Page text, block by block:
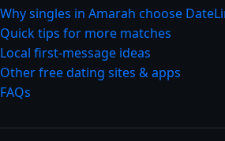
Why singles in Amarah choose
Quick tips for more matches
Local first-message ideas
Other free dating sites & apps
FAQs